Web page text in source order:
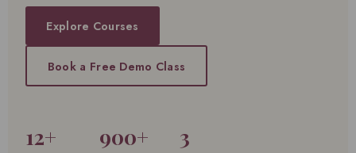
Explore Courses
Book a Free Demo Class
12+ 900+ 3